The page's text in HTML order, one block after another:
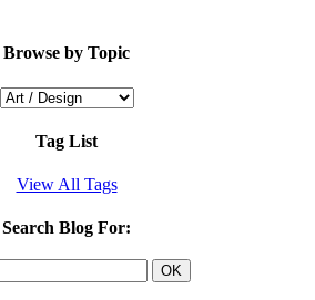
Browse by Topic
Tag List
View All Tags
Search Blog For: